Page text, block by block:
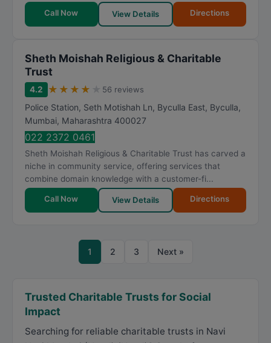
Call Now
View Details Directions
Sheth Moishah Religious & Charitable
Trust
4.2 ★ ★ ★ ★ 56 reviews
Police Station, Seth Motishah Ln, Byculla East, Byculla,
Mumbai, Maharashtra 400027
022 2372 0461
Sheth Moishah Religious & Charitable Trust has carved a
niche in community service, offering services that
combine domain knowledge with a customer-fi...
Call Now View Details Directions
1 2 3 Next »
Trusted Charitable Trusts for Social
Impact
Searching for reliable charitable trusts in Navi